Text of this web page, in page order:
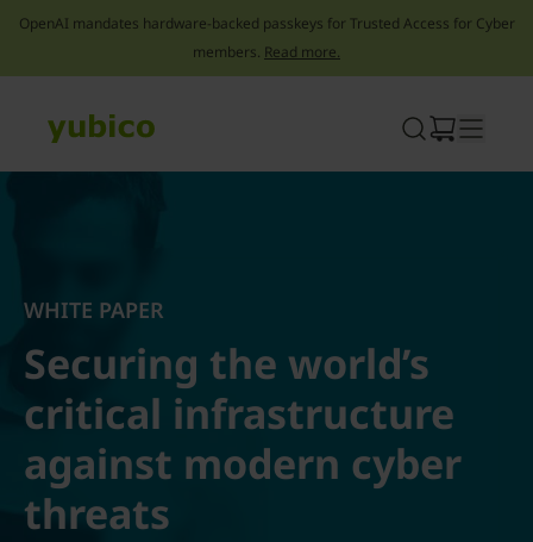
OpenAI mandates hardware-backed passkeys for Trusted Access for Cyber
members. Read more.
WHITE PAPER
Securing the world’s
critical infrastructure
against modern cyber
threats